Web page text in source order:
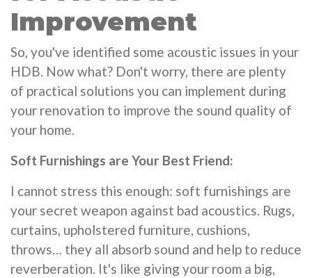
Improvement
So, you've identified some acoustic issues in your
HDB. Now what? Don't worry, there are plenty
of practical solutions you can implement during
your renovation to improve the sound quality of
your home.
Soft Furnishings are Your Best Friend:
I cannot stress this enough: soft furnishings are
your secret weapon against bad acoustics. Rugs,
curtains, upholstered furniture, cushions,
throws… they all absorb sound and help to reduce
reverberation. It's like giving your room a big,